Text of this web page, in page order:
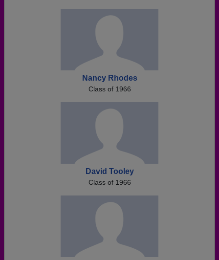
Nancy Rhodes
Class of 1966
David Tooley
Class of 1966